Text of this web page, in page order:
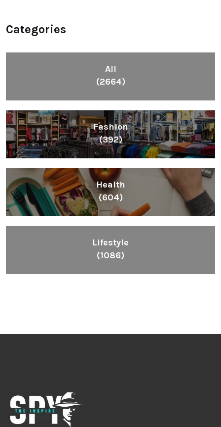
Categories
All
(2664)
Fashion
(392)
Health
(604)
Lifestyle
(1086)